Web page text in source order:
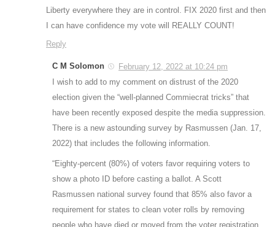
Liberty everywhere they are in control. FIX 2020 first and then
I can have confidence my vote will REALLY COUNT!
Reply
C M Solomon
February 12, 2022 at 10:24 pm
I wish to add to my comment on distrust of the 2020
election given the “well-planned Commiecrat tricks” that
have been recently exposed despite the media suppression.
There is a new astounding survey by Rasmussen (Jan. 17,
2022) that includes the following information.
“Eighty-percent (80%) of voters favor requiring voters to
show a photo ID before casting a ballot. A Scott
Rasmussen national survey found that 85% also favor a
requirement for states to clean voter rolls by removing
people who have died or moved from the voter registration